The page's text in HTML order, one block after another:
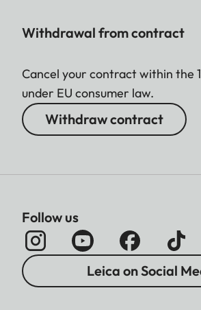
Withdrawal from contract
Cancel your contract within the
under EU consumer law.
Withdraw contract
Follow us
Leica on Social